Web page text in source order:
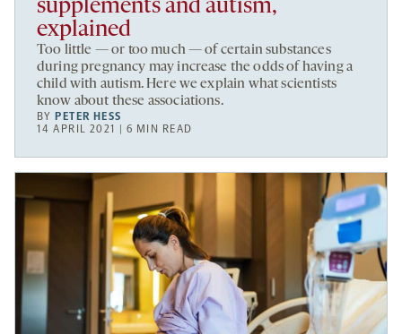
supplements and autism,
explained
Too little — or too much — of certain substances
during pregnancy may increase the odds of having a
child with autism. Here we explain what scientists
know about these associations.
BY PETER HESS
14 APRIL 2021 | 6 MIN READ